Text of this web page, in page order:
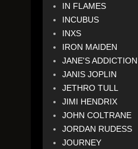
IN FLAMES
INCUBUS
INXS
IRON MAIDEN
JANE'S ADDICTION
JANIS JOPLIN
JETHRO TULL
JIMI HENDRIX
JOHN COLTRANE
JORDAN RUDESS
JOURNEY